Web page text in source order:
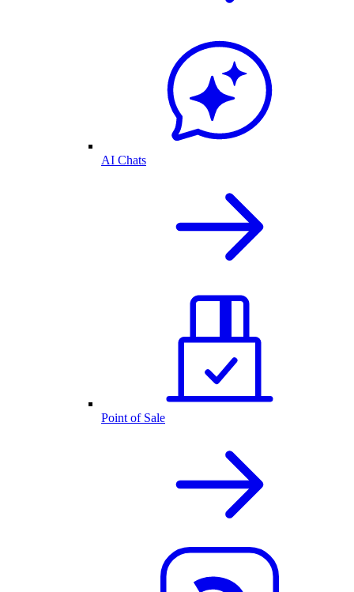
AI Chats
Point of Sale